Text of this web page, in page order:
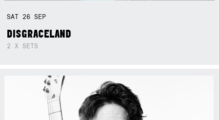
SAT 26SEP
DISGRACELAND
2 X SETS